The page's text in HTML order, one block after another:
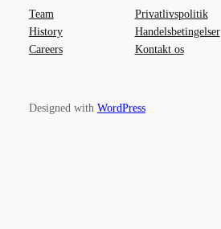
Team
History
Careers
Privatlivspolitik
Handelsbetingelser
Kontakt os
Designed with WordPress